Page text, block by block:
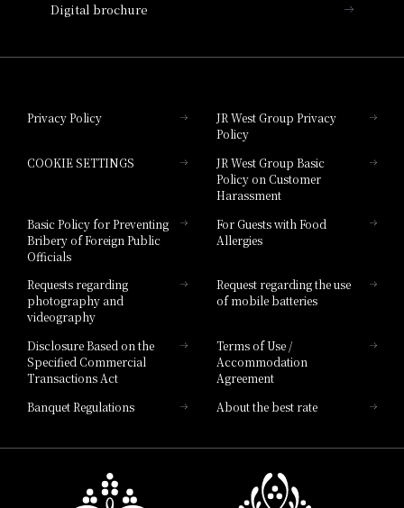
Hotel Granvia Hiroshima South Gate
Hotel Brand
Digital brochure
Privacy Policy
JR West Group Privacy
Policy
COOKIE SETTINGS
JR West Group Basic
Policy on Customer
Harassment
Basic Policy for Preventing
Bribery of Foreign Public
Officials
For Guests with Food
Allergies
Requests regarding
photography and
videography
Request regarding the use
of mobile batteries
Disclosure Based on the
Specified Commercial
Transactions Act
Terms of Use /
Accommodation
Agreement
Banquet Regulations
About the best rate